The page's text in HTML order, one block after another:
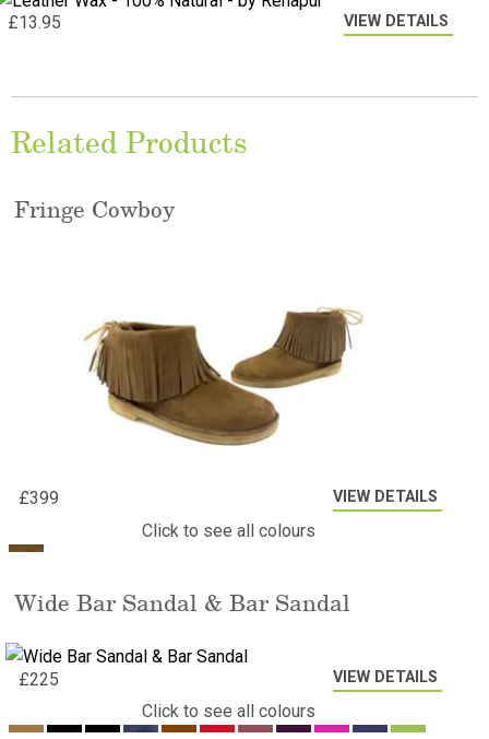
£13.95 VIEW DETAILS
Related Products
Fringe Cowboy
£399 VIEW DETAILS
Click to see all colours
Wide Bar Sandal & Bar Sandal
£225 VIEW DETAILS
Click to see all colours